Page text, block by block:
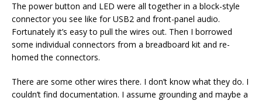
The power button and LED were all together in a block-style
connector you see like for USB2 and front-panel audio.
Fortunately it’s easy to pull the wires out. Then I borrowed
some individual connectors from a breadboard kit and re-
homed the connectors.
There are some other wires there. I don’t know what they do. I
couldn’t find documentation. I assume grounding and maybe a